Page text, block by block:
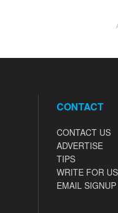
CONTACT
CONTACT US
ADVERTISE
TIPS
WRITE FOR US
EMAIL SIGNUP